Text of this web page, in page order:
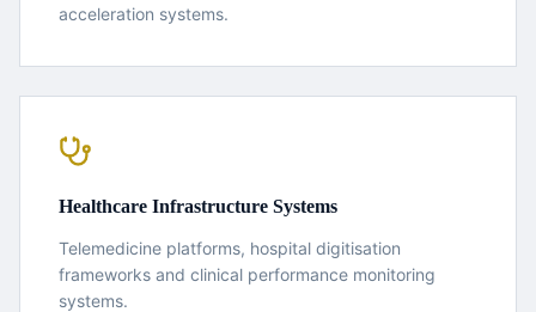
acceleration systems.
Healthcare Infrastructure Systems
Telemedicine platforms, hospital digitisation
frameworks and clinical performance monitoring
systems.